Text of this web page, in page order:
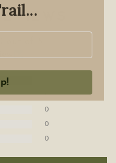
0
0
0
0